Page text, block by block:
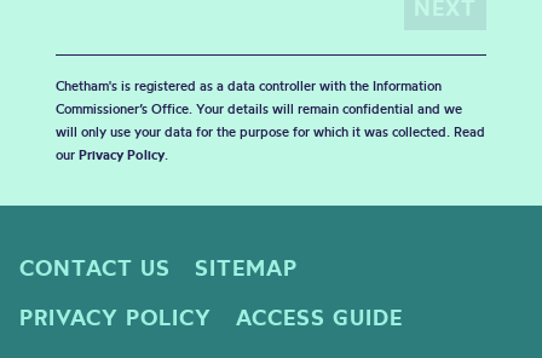
Chetham's is registered as a data controller with the Information
Commissioner’s Office. Your details will remain confidential and we
will only use your data for the purpose for which it was collected. Read
our Privacy Policy.
CONTACT US
SITEMAP
PRIVACY POLICY
ACCESS GUIDE